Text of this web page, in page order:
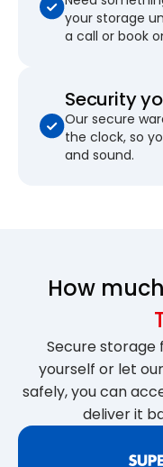
your storage
a call or book
Security
Our secure
the clock, so
and sound.
How
Secure storage
yourself or let
safely, you can
deliver it